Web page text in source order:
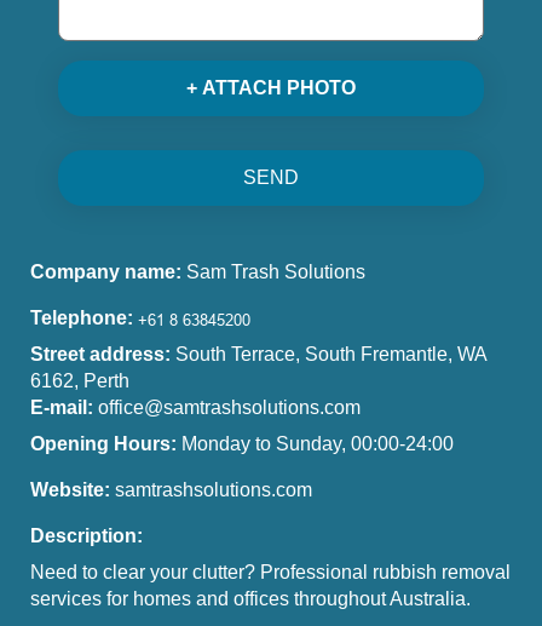
+ ATTACH PHOTO
SEND
Company name: Sam Trash Solutions
Telephone:
Street address: South Terrace, South Fremantle, WA
6162, Perth
E-mail: office@samtrashsolutions.com
Opening Hours: Monday to Sunday, 00:00-24:00
Website: samtrashsolutions.com
Description:
Need to clear your clutter? Professional rubbish removal
services for homes and offices throughout Australia.